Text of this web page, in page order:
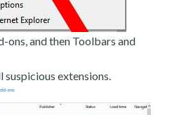
ons, and then Toolbars and
suspicious extensions.